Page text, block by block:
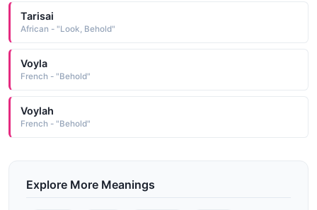
Tarisai
African - "Look, Behold"
Voyla
French - "Behold"
Voylah
French - "Behold"
Explore More Meanings